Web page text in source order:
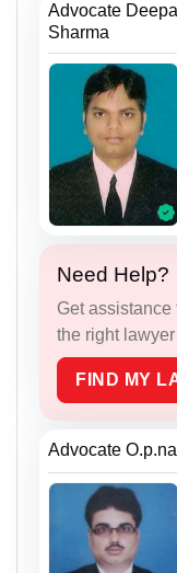
Advocate
Sharma
Need Help?
Get assistance
the right lawyer
FIND MY
Advocate